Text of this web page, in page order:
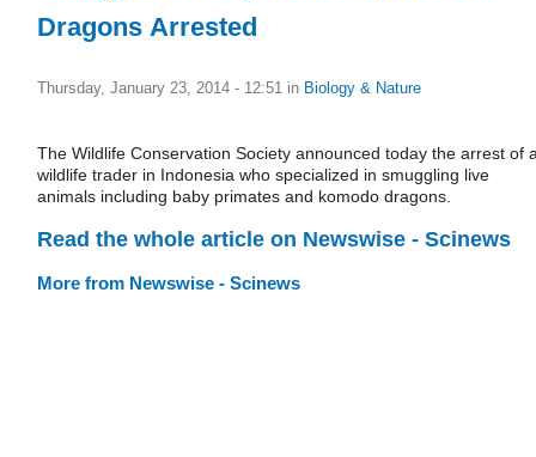
Dragons Arrested
Thursday, January 23, 2014 - 12:51 in Biology & Nature
The Wildlife Conservation Society announced today the arrest of
wildlife trader in Indonesia who specialized in smuggling live
animals including baby primates and komodo dragons.
Read the whole article on Newswise - Scinews
More from Newswise - Scinews